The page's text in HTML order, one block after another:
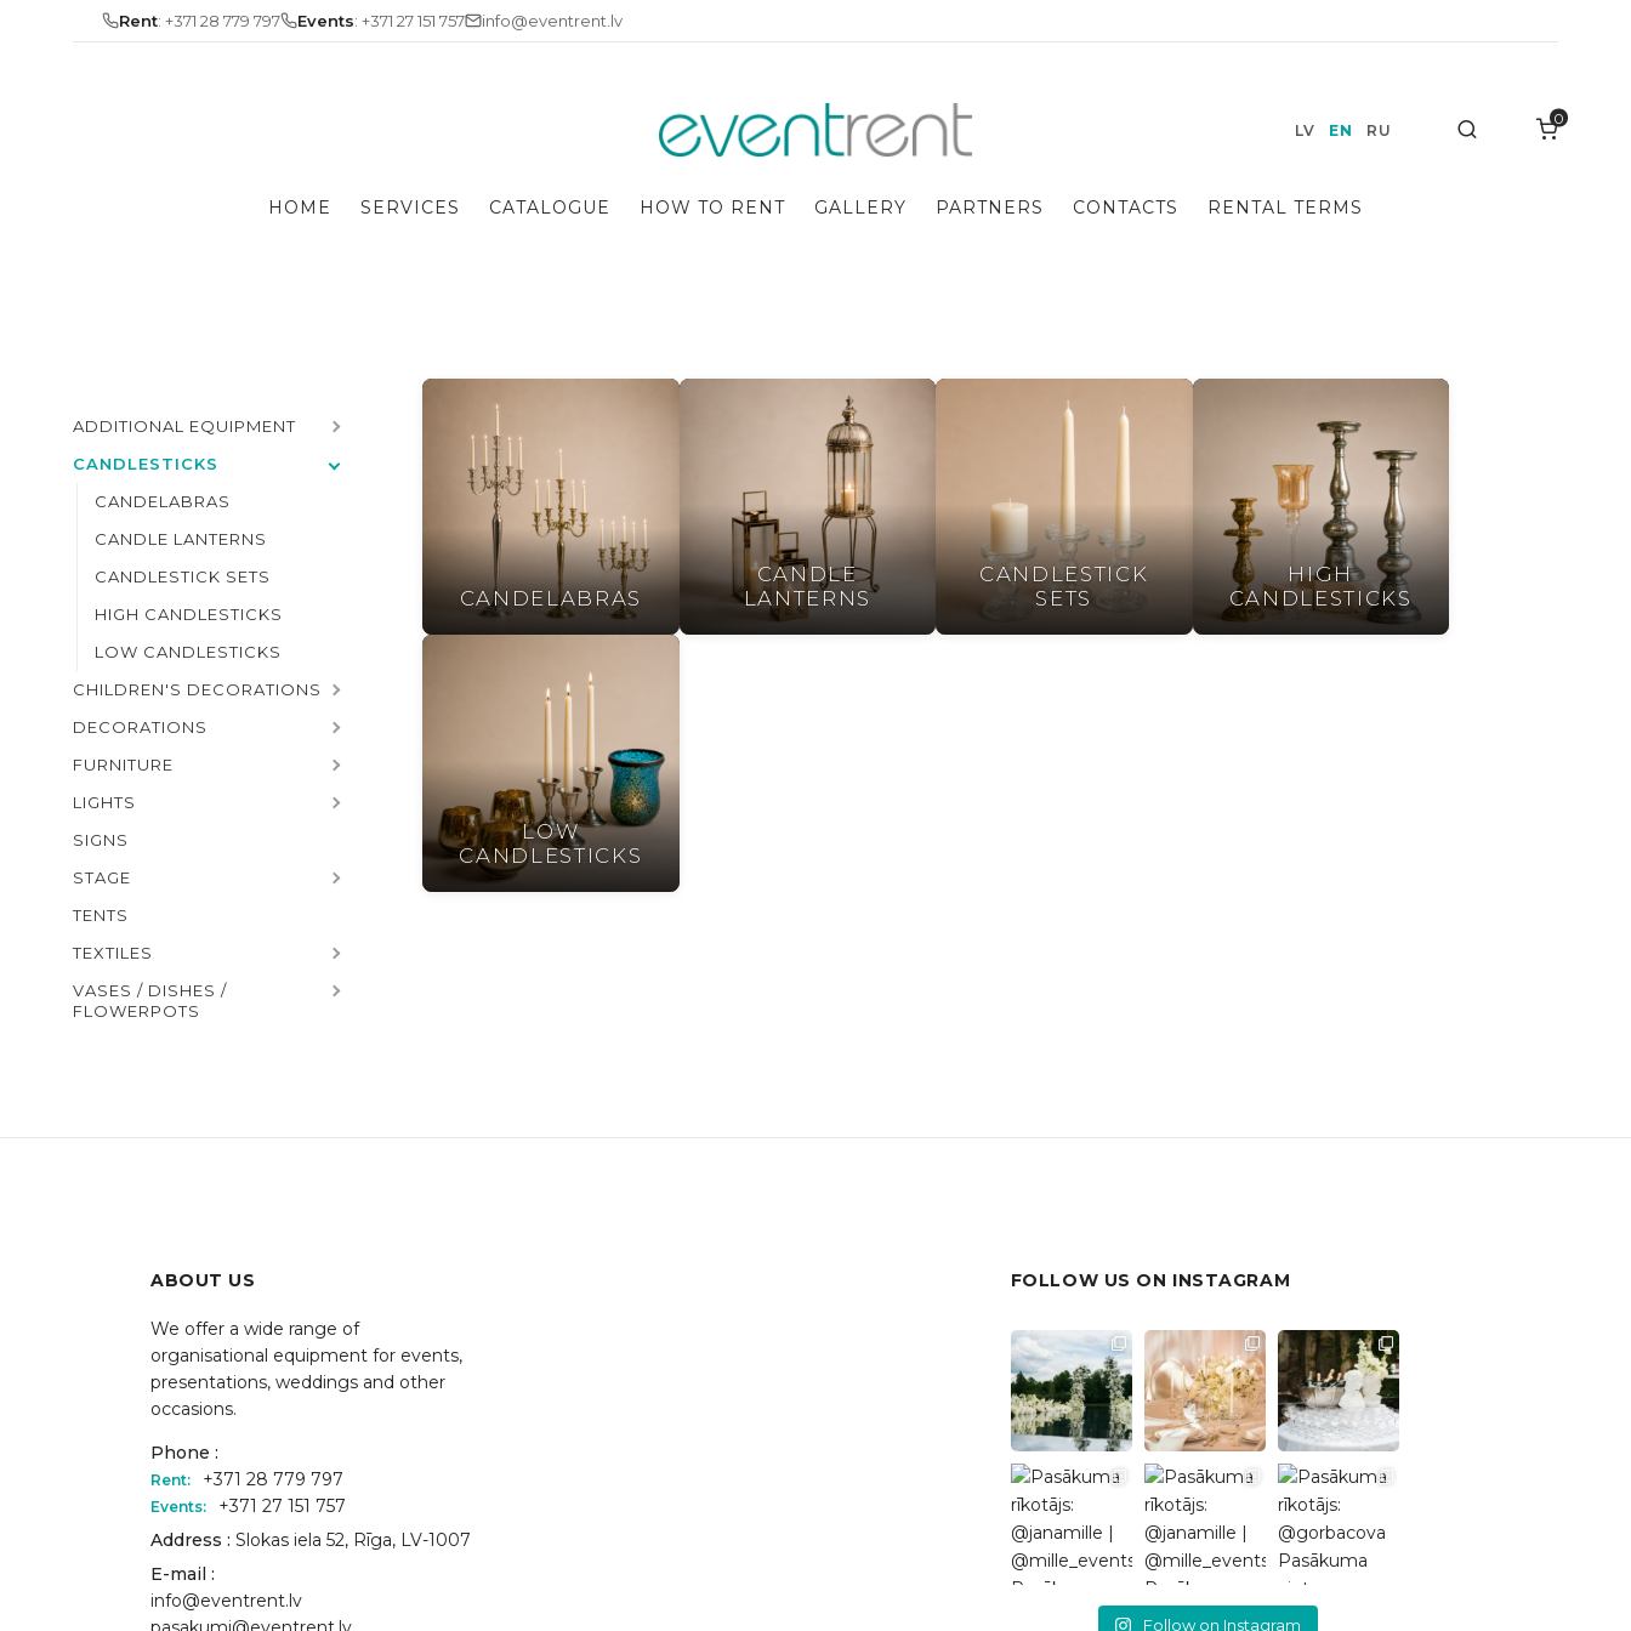
Rent: +371 28 779 797 Events: +371 27 151 757 info@eventrent.lv
HOME SERVICES CATALOGUE HOW TO RENT GALLERY PARTNERS CONTACTS RENTAL TERMS
LV EN RU
0
ADDITIONAL EQUIPMENT
CANDLESTICKS
CANDELABRAS
CANDLE LANTERNS
CANDLESTICK SETS
HIGH CANDLESTICKS
LOW CANDLESTICKS
CHILDREN'S DECORATIONS
DECORATIONS
FURNITURE
LIGHTS
SIGNS
STAGE
TENTS
TEXTILES
VASES / DISHES /
FLOWERPOTS
CANDELABRAS
CANDLE
LANTERNS
CANDLESTICK
SETS
HIGH
CANDLESTICKS
LOW
CANDLESTICKS
ABOUT US
We offer a wide range of
organisational equipment for events,
presentations, weddings and other
occasions.
Phone :
Rent: +371 28 779 797
Events:
+371 27 151 757
Address : Slokas iela 52, Rīga, LV-1007
E-mail :
info@eventrent.lv
FOLLOW US ON INSTAGRAM
Follow on Instagram